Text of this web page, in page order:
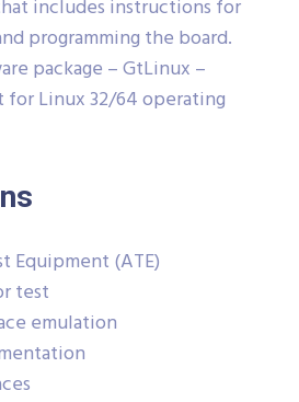
includes instructions for
programming the board.
package – GtLinux –
Linux 32/64 operating
Equipment (ATE)
test
emulation